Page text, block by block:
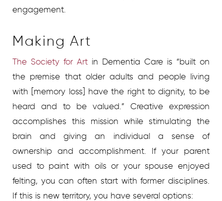
engagement.
Making Art
The Society for Art in Dementia Care is “built on
the premise that older adults and people living
with [memory loss] have the right to dignity, to be
heard and to be valued.” Creative expression
accomplishes this mission while stimulating the
brain and giving an individual a sense of
ownership and accomplishment. If your parent
used to paint with oils or your spouse enjoyed
felting, you can often start with former disciplines.
If this is new territory, you have several options: